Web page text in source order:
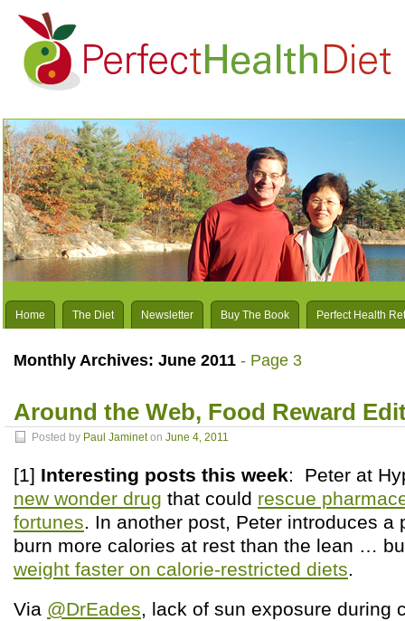
Home The Diet Newsletter Buy The Book Perfect Health
Monthly Archives: June 2011 - Page 3
Around the Web, Food Reward
Posted by Paul Jamineton June 4, 2011
[1] Interesting posts this week: Peter at
new wonder drug that could rescue
fortunes. In another post, Peter introduces a
burn more calories at rest than the lean …
weight faster on calorie-restricted diets.
Via @DrEades, lack of sun exposure during